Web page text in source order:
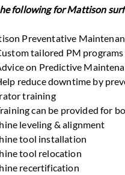
following for Mattison
Preventative
tailored PM
on Predictive
reduce downtime by
training
can be provided for
leveling & alignment
tool installation
tool relocation
recertification